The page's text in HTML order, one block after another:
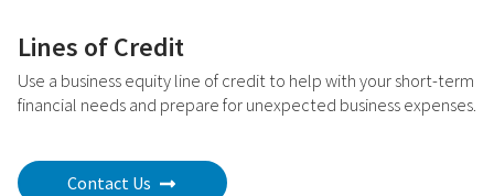
Lines of Credit
Use a business equity line of credit to help with your short-term
financial needs and prepare for unexpected business expenses.
Contact Us